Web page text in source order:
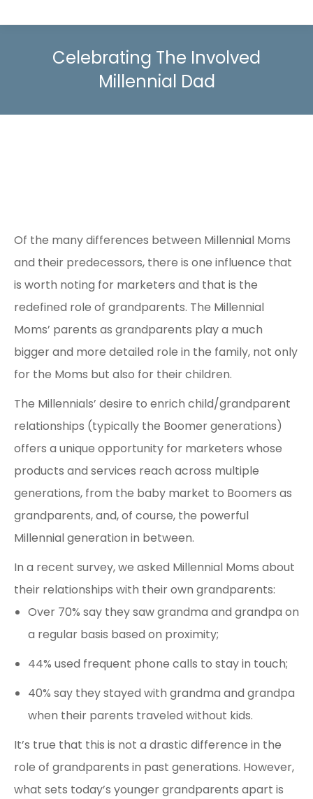
Celebrating The Involved
Millennial Dad
Of the many differences between Millennial Moms
and their predecessors, there is one influence that
is worth noting for marketers and that is the
redefined role of grandparents. The Millennial
Moms’ parents as grandparents play a much
bigger and more detailed role in the family, not only
for the Moms but also for their children.
The Millennials’ desire to enrich child/grandparent
relationships (typically the Boomer generations)
offers a unique opportunity for marketers whose
products and services reach across multiple
generations, from the baby market to Boomers as
grandparents, and, of course, the powerful
Millennial generation in between.
In a recent survey, we asked Millennial Moms about
their relationships with their own grandparents:
Over 70% say they saw grandma and grandpa on
a regular basis based on proximity;
44% used frequent phone calls to stay in touch;
40% say they stayed with grandma and grandpa
when their parents traveled without kids.
It’s true that this is not a drastic difference in the
role of grandparents in past generations. However,
what sets today’s younger grandparents apart is